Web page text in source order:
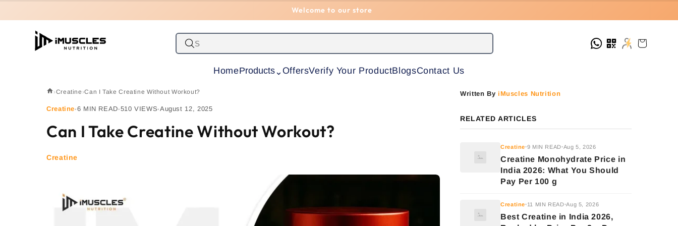
Welcome to our store
Cart
HomeProducts⌃ OffersVerify Your ProductBlogsContact Us
›Creatine ›Can I Take Creatine Without Workout?
Creatine•6 MIN READ•510 VIEWS•August 12, 2025
Can I Take Creatine Without Workout?
Creatine
Written By iMuscles Nutrition
RELATED ARTICLES
Creatine•9 MIN READ•Aug 5, 2026
Creatine Monohydrate Price in
India 2026: What You Should
Pay Per 100 g
Creatine• 11 MIN READ•Aug 5, 2026
Best Creatine in India 2026,